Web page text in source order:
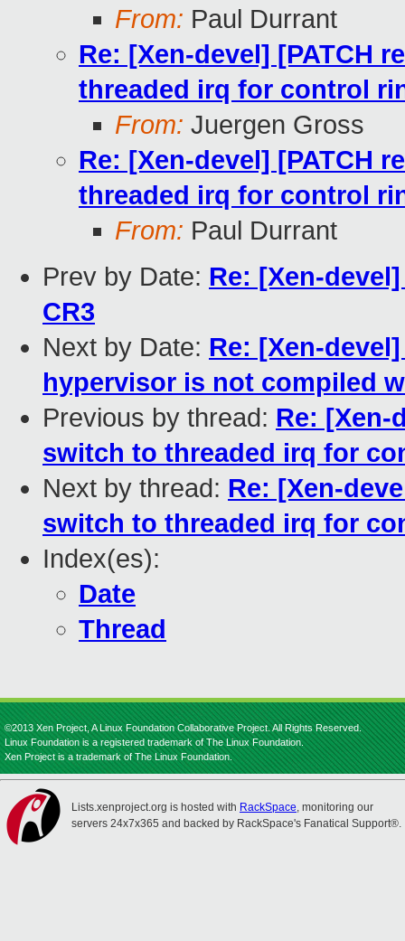
From: Paul Durrant
Re: [Xen-devel] [PATCH
threaded irq for control
From: Juergen Gross
Re: [Xen-devel] [PATCH
threaded irq for control
From: Paul Durrant
Prev by Date: Re: [Xen-
CR3
Next by Date: Re: [Xen-
hypervisor is not compiled
Previous by thread: Re: [Xen-
switch to threaded irq for
Next by thread: Re: [Xen-
switch to threaded irq for
Index(es):
Date
Thread
©2013 Xen Project, A Linux Foundation Collaborative Project. All Rights Reserved.
Linux Foundation is a registered trademark of The Linux Foundation.
Xen Project is a trademark of The Linux Foundation.
Lists.xenproject.org is hosted with RackSpace, monitoring our
servers 24x7x365 and backed by RackSpace's Fanatical Support®.